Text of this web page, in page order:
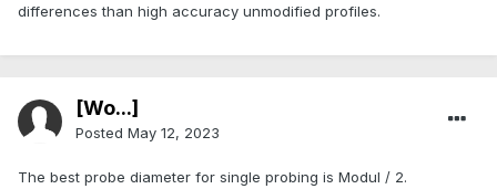
differences than high accuracy unmodified profiles.
[Wo...]
Posted May 12, 2023
The best probe diameter for single probing is Modul / 2.